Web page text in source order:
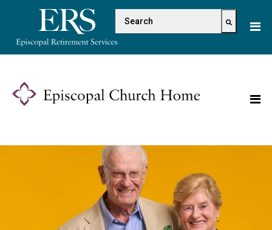
This
website
accessibility
system.
This is a search field with
There are no suggestions because